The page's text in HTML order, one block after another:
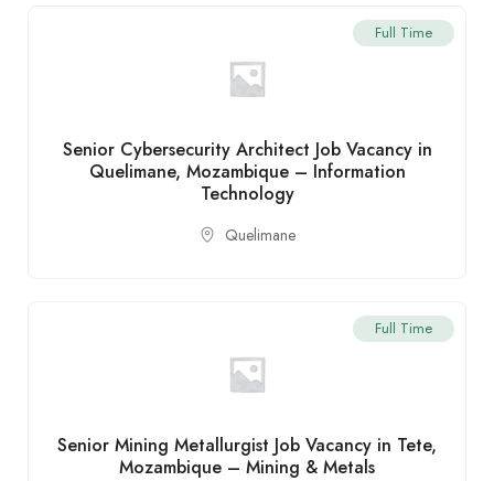
Full Time
Senior Cybersecurity Architect Job Vacancy in
Quelimane, Mozambique – Information
Technology
Quelimane
Full Time
Senior Mining Metallurgist Job Vacancy in Tete,
Mozambique – Mining & Metals